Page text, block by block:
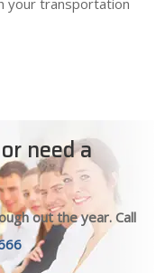
your transportation
need a
out the year. Call